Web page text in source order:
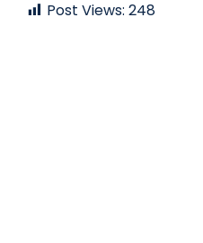
Post Views: 248